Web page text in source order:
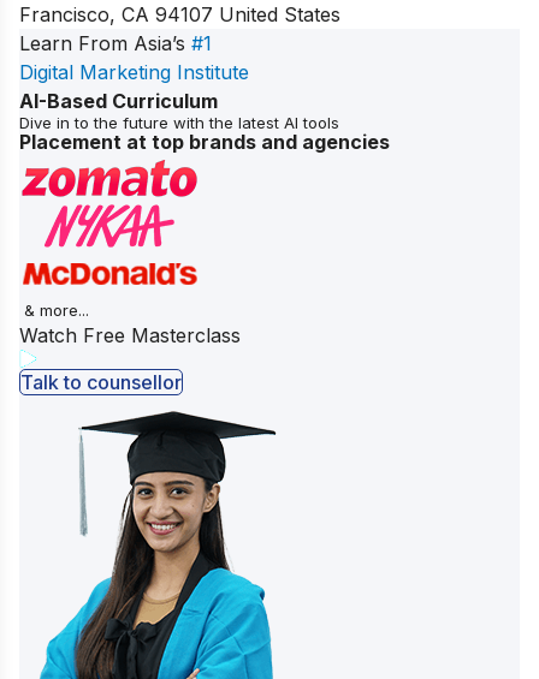
Francisco, CA 94107 United States
Learn From Asia’s #1
Digital Marketing Institute
AI-Based Curriculum
Dive in to the future with the latest AI tools
Placement at top brands and agencies
& more...
Watch Free Masterclass
Talk to counsellor